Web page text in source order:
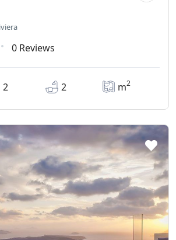
0 Reviews
2 2 m2